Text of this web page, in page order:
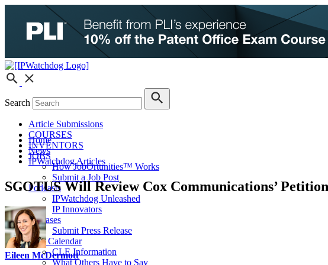
Search
Article Submissions
COURSES
INVENTORS
JOBS
How JobOrtunities™ Works
Submit a Job Post
Podcasts
IPWatchdog Unleashed
IP Innovators
Releases
Submit Press Release
IPW Calendar
CLE Information
What Others Have to Say
Home
News
IPWatchdog Articles
SCOTUS Will Review Cox Communications’
Eileen McDermott